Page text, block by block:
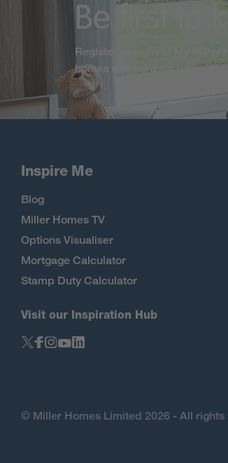
Be first to
Register or login to My Miller
homes released for sale,
Inspire Me
Blog
Miller Homes TV
Options Visualiser
Mortgage Calculator
Stamp Duty Calculator
Visit our Inspiration Hub
© Miller Homes Limited 2026 - All